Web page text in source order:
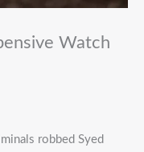
Watch
robbed Syed